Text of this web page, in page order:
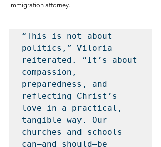
immigration attorney.
“This is not about
politics,” Viloria
reiterated. “It’s about
compassion,
preparedness, and
reflecting Christ’s
love in a practical,
tangible way. Our
churches and schools
can—and should—be